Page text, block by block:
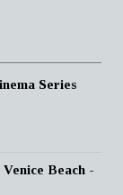
Series
Beach -